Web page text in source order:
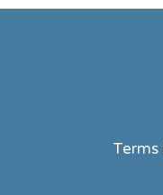
Terms